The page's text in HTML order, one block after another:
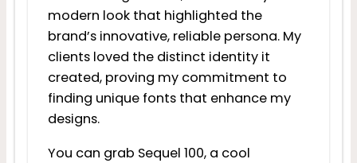
modern look that highlighted the
brand’s innovative, reliable persona. My
clients loved the distinct identity it
created, proving my commitment to
finding unique fonts that enhance my
designs.
You can grab Sequel 100, a cool